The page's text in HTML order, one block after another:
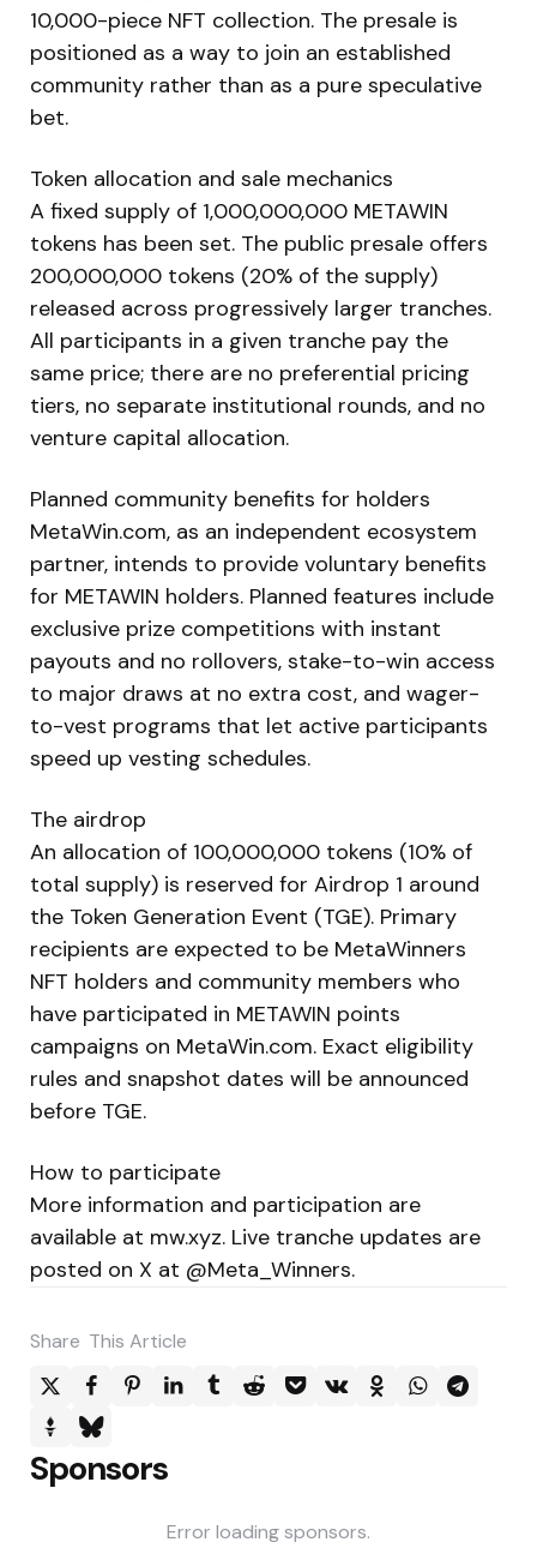
10,000-piece NFT collection. The presale is
positioned as a way to join an established
community rather than as a pure speculative
bet.
Token allocation and sale mechanics
A fixed supply of 1,000,000,000 METAWIN
tokens has been set. The public presale offers
200,000,000 tokens (20% of the supply)
released across progressively larger tranches.
All participants in a given tranche pay the
same price; there are no preferential pricing
tiers, no separate institutional rounds, and no
venture capital allocation.
Planned community benefits for holders
MetaWin.com, as an independent ecosystem
partner, intends to provide voluntary benefits
for METAWIN holders. Planned features include
exclusive prize competitions with instant
payouts and no rollovers, stake-to-win access
to major draws at no extra cost, and wager-
to-vest programs that let active participants
speed up vesting schedules.
The airdrop
An allocation of 100,000,000 tokens (10% of
total supply) is reserved for Airdrop 1 around
the Token Generation Event (TGE). Primary
recipients are expected to be MetaWinners
NFT holders and community members who
have participated in METAWIN points
campaigns on MetaWin.com. Exact eligibility
rules and snapshot dates will be announced
before TGE.
How to participate
More information and participation are
available at mw.xyz. Live tranche updates are
posted on X at @Meta_Winners.
Share This Article
Sponsors
Error loading sponsors.